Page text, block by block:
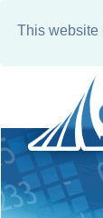
This website